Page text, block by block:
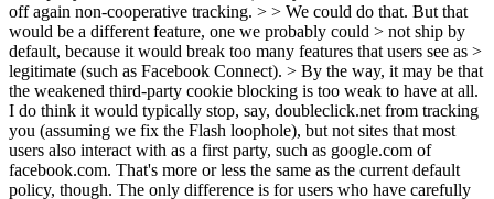
off again non-cooperative tracking. > > We could do that. But that
would be a different feature, one we probably could > not ship by
default, because it would break too many features that users see as >
legitimate (such as Facebook Connect). > By the way, it may be that
the weakened third-party cookie blocking is too weak to have at all.
I do think it would typically stop, say, doubleclick.net from tracking
you (assuming we fix the Flash loophole), but not sites that most
users also interact with as a first party, such as google.com of
facebook.com. That's more or less the same as the current default
policy, though. The only difference is for users who have carefully